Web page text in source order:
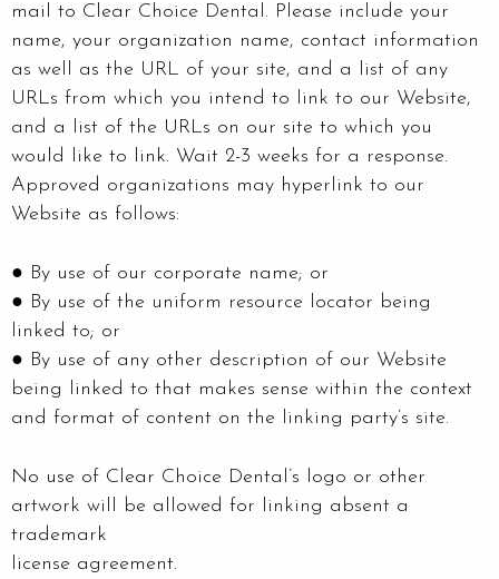
mail to Clear Choice Dental. Please include your
name, your organization name, contact information
as well as the URL of your site, and a list of any
URLs from which you intend to link to our Website,
and a list of the URLs on our site to which you
would like to link. Wait 2-3 weeks for a response.
Approved organizations may hyperlink to our
Website as follows:
● By use of our corporate name; or
● By use of the uniform resource locator being
linked to; or
● By use of any other description of our Website
being linked to that makes sense within the context
and format of content on the linking party’s site.
No use of Clear Choice Dental’s logo or other
artwork will be allowed for linking absent a
trademark
license agreement.